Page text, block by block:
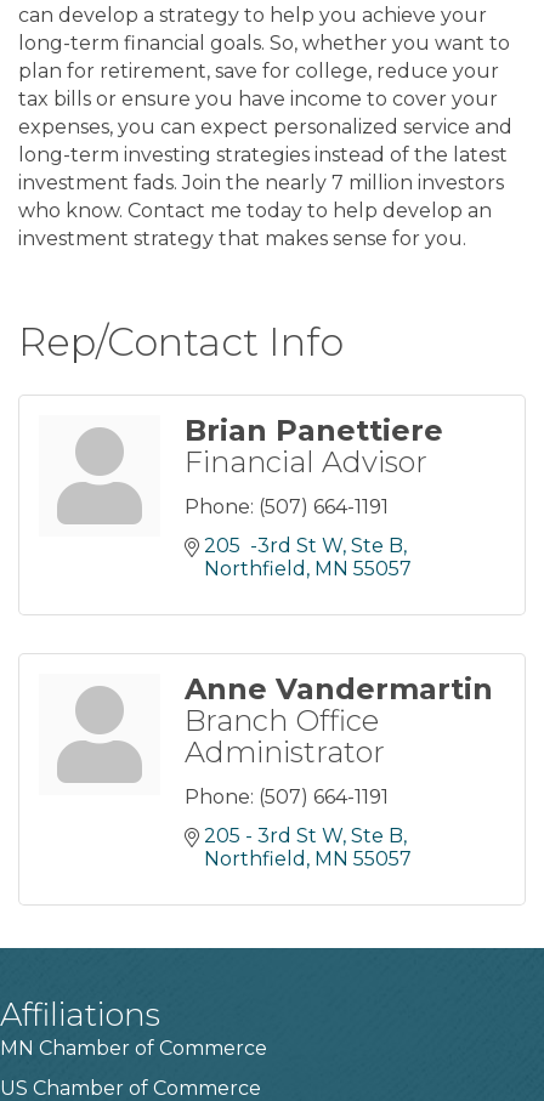
can develop a strategy to help you achieve your
long-term financial goals. So, whether you want to
plan for retirement, save for college, reduce your
tax bills or ensure you have income to cover your
expenses, you can expect personalized service and
long-term investing strategies instead of the latest
investment fads. Join the nearly 7 million investors
who know. Contact me today to help develop an
investment strategy that makes sense for you.
Rep/Contact Info
Brian Panettiere
Financial Advisor
Phone: (507) 664-1191
205  -3rd St W, Ste B
Northfield MN 55057
Anne Vandermartin
Branch Office
Administrator
Phone: (507) 664-1191
205 - 3rd St W, Ste B
Northfield MN 55057
Affiliations
MN Chamber of Commerce
US Chamber of Commerce